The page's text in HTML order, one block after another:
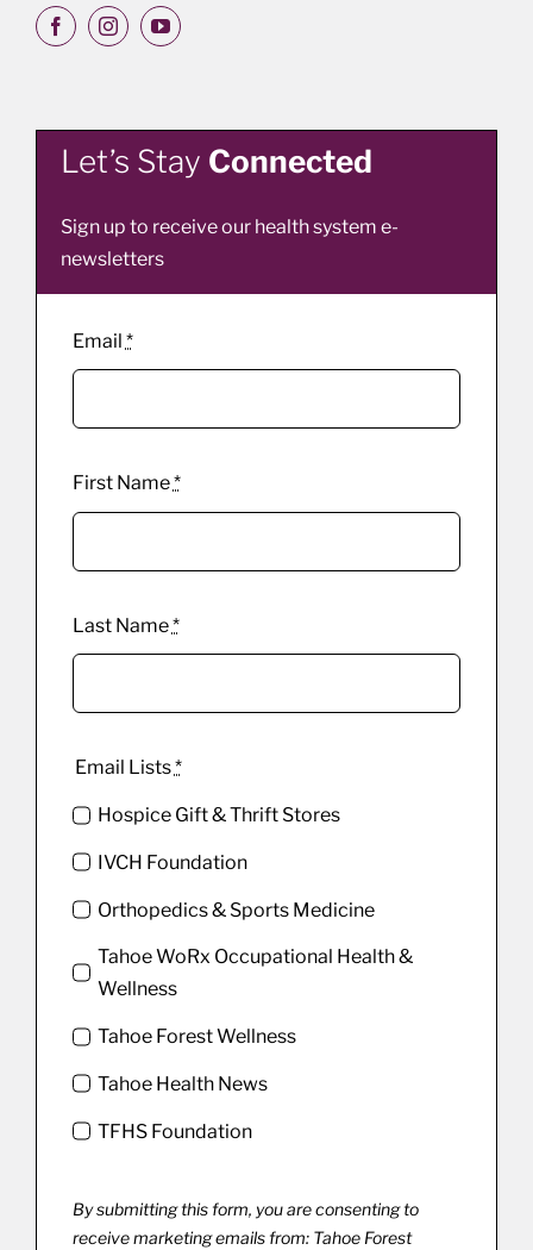
Let’s Stay Connected
Sign up to receive our health system e-
newsletters
Email *
First Name*
Last Name*
Email Lists*
Hospice Gift & Thrift Stores
IVCH Foundation
Orthopedics & Sports Medicine
Tahoe WoRx Occupational Health &
Wellness
Tahoe Forest Wellness
Tahoe Health News
TFHS Foundation
By submitting this form, you are consenting to
receive marketing emails from: Tahoe Forest